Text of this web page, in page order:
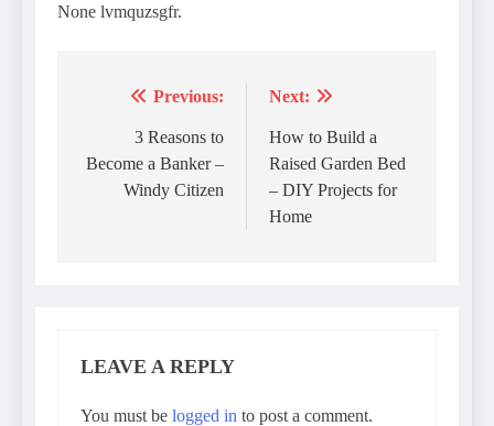
None lvmquzsgfr.
navigation
Previous:
3 Reasons to
Become a Banker –
Windy Citizen
Next:
How to Build a
Raised Garden Bed
– DIY Projects for
Home
LEAVE A REPLY
You must be logged in to post a comment.